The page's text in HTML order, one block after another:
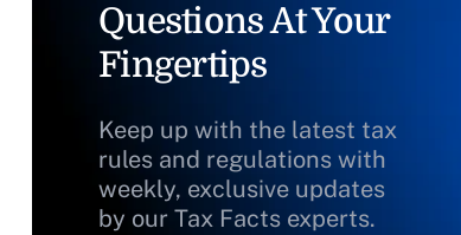
Questions At Your
Fingertips
Keep up with the latest tax
rules and regulations with
weekly, exclusive updates
by our Tax Facts experts.